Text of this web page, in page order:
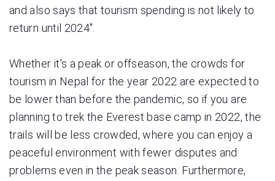
and also says that tourism spending is not likely to
return until 2024".
Whether it's a peak or offseason, the crowds for
tourism in Nepal for the year 2022 are expected to
be lower than before the pandemic, so if you are
planning to trek the Everest base camp in 2022, the
trails will be less crowded, where you can enjoy a
peaceful environment with fewer disputes and
problems even in the peak season. Furthermore,